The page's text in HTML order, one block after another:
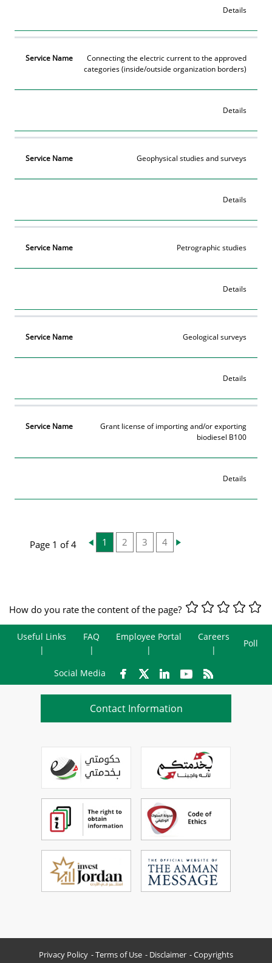
Details
Connecting the electric current to the approved
categories (inside/outside organization borders)
Details
Geophysical studies and surveys
Details
Petrographic studies
Details
Geological surveys
Details
Grant license of importing and/or exporting
biodiesel B100
Details
Page 1 of 4 1 2 3 4
How do you rate the content of the page?
Useful Links FAQ Employee Portal Careers
Poll
Social Media
Contact Information
Privacy Policy Terms of Use Disclaimer Copyrights